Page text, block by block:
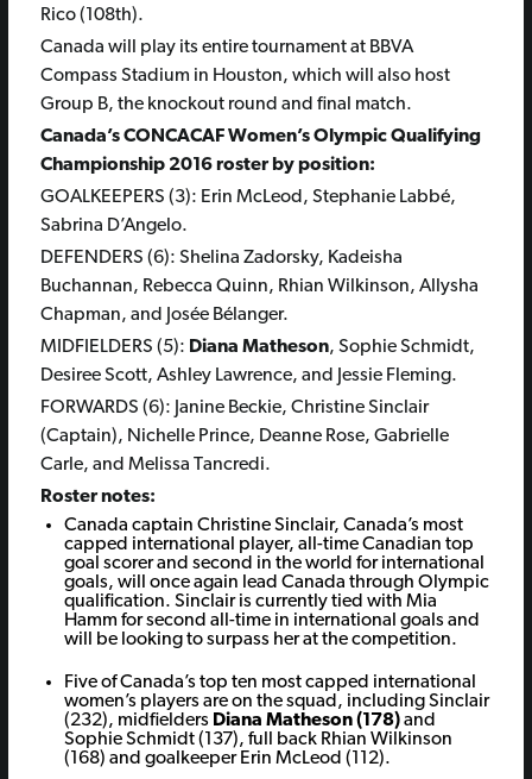
Rico (108th).
Canada will play its entire tournament at BBVA
Compass Stadium in Houston, which will also host
Group B, the knockout round and final match.
Canada’s CONCACAF Women’s Olympic Qualifying
Championship 2016 roster by position:
GOALKEEPERS (3): Erin McLeod, Stephanie Labbé,
Sabrina D’Angelo.
DEFENDERS (6): Shelina Zadorsky, Kadeisha
Buchannan, Rebecca Quinn, Rhian Wilkinson, Allysha
Chapman, and Josée Bélanger.
MIDFIELDERS (5): Diana Matheson, Sophie Schmidt,
Desiree Scott, Ashley Lawrence, and Jessie Fleming.
FORWARDS (6): Janine Beckie, Christine Sinclair
(Captain), Nichelle Prince, Deanne Rose, Gabrielle
Carle, and Melissa Tancredi.
Roster notes:
Canada captain Christine Sinclair, Canada’s most
capped international player, all-time Canadian top
goal scorer and second in the world for international
goals, will once again lead Canada through Olympic
qualification. Sinclair is currently tied with Mia
Hamm for second all-time in international goals and
will be looking to surpass her at the competition.
Five of Canada’s top ten most capped international
women’s players are on the squad, including Sinclair
(232), midfielders Diana Matheson (178)and
Sophie Schmidt (137), full back Rhian Wilkinson
(168) and goalkeeper Erin McLeod (112).